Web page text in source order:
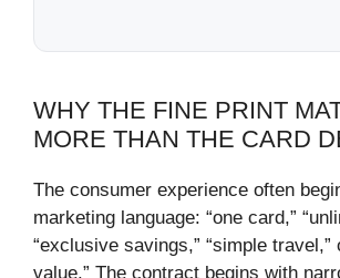
WHY THE FINE PRINT
MORE THAN THE CARD
The consumer experience often
marketing language: “one card,”
“exclusive savings,” “simple travel,”
value.” The contract begins with